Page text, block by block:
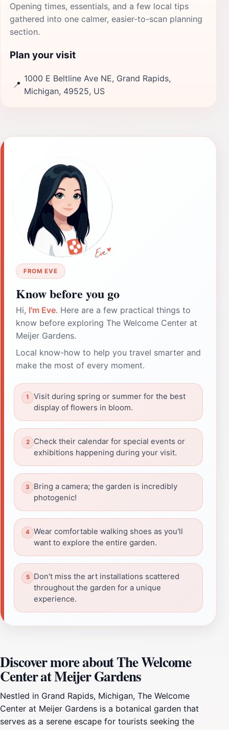
Opening times, essentials, and a few local tips
gathered into one calmer, easier-to-scan planning
section.
Plan your visit
📍
1000 E Beltline Ave NE, Grand Rapids,
Michigan, 49525, US
FROM EVE
Know before you go
Hi, I'm Eve. Here are a few practical things to
know before exploring The Welcome Center at
Meijer Gardens.
Local know-how to help you travel smarter and
make the most of every moment.
Visit during spring or summer for the best
display of flowers in bloom.
Check their calendar for special events or
exhibitions happening during your visit.
Bring a camera; the garden is incredibly
photogenic!
Wear comfortable walking shoes as you'll
want to explore the entire garden.
Don't miss the art installations scattered
throughout the garden for a unique
experience.
Discover more about The Welcome
Center at Meijer Gardens
Nestled in Grand Rapids, Michigan, The Welcome
Center at Meijer Gardens is a botanical garden that
serves as a serene escape for tourists seeking the